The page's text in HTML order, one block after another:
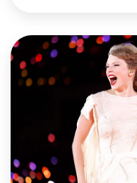
hand. But can we do […]